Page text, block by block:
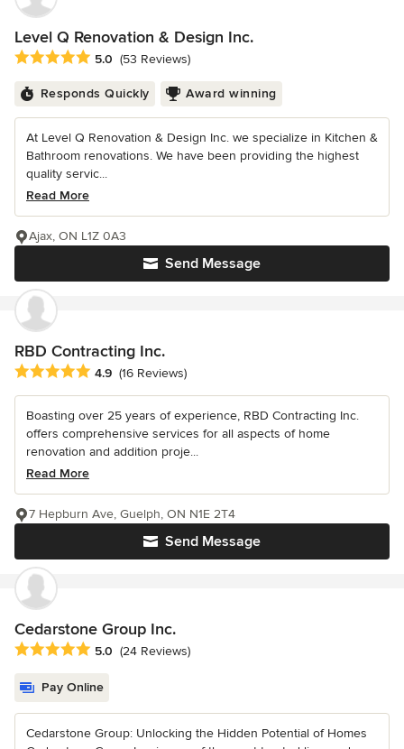
Level Q Renovation & Design Inc.
Average rating: 5 out of 5 stars
5.0 (53 Reviews)
Responds Quickly Award winning
At Level Q Renovation & Design Inc. we specialize in Kitchen &
Bathroom renovations. We have been providing the highest
quality servic...
Read More
Send Message
Ajax, ON L1Z 0A3
RBD Contracting Inc.
Average rating: 4.9 out of 5 stars
4.9 (16 Reviews)
Boasting over 25 years of experience, RBD Contracting Inc.
offers comprehensive services for all aspects of home
renovation and addition proje...
Read More
Send Message
7 Hepburn Ave, Guelph, ON N1E 2T4
Cedarstone Group Inc.
Average rating: 5 out of 5 stars
5.0 (24 Reviews)
Pay Online
Cedarstone Group: Unlocking the Hidden Potential of Homes